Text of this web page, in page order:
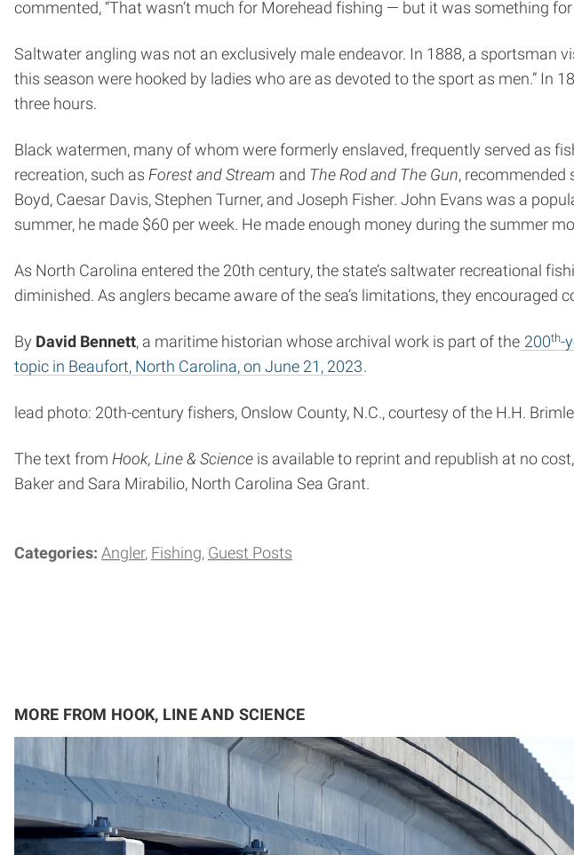
commented, “That wasn’t much for Morehead fishing — but it was something for
Saltwater angling was not an exclusively male endeavor. In 1888, a sportsman
this season were hooked by ladies who are as devoted to the sport as men.” In
three hours.
Black watermen, many of whom were formerly enslaved, frequently served as
recreation, such as Forest and Stream and The Rod and The Gun, recommended
Boyd, Caesar Davis, Stephen Turner, and Joseph Fisher. John Evans was a
summer, he made $60 per week. He made enough money during the summer
As North Carolina entered the 20th century, the state’s saltwater recreational
diminished. As anglers became aware of the sea’s limitations, they
By David Bennett, a maritime historian whose archival work is part of the 200th-
topic in Beaufort, North Carolina, on June 21, 2023.
lead photo: 20th-century fishers, Onslow County, N.C., courtesy of the H.H.
The text from Hook, Line & Science is available to reprint and republish at no
Baker and Sara Mirabilio, North Carolina Sea Grant.
Categories: Angler Fishing Guest Posts
MORE FROM HOOK, LINE AND SCIENCE